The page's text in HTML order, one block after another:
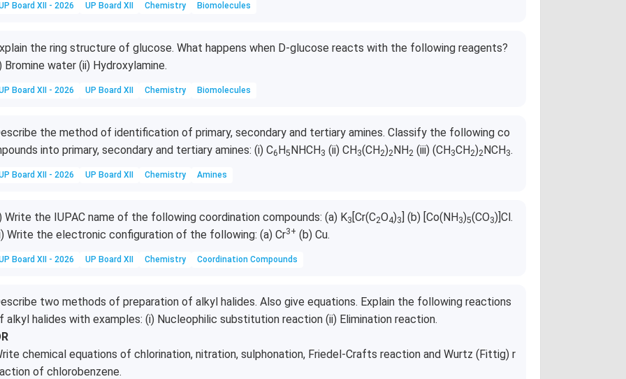
Board XII - 2026 UP Board XII Chemistry Biomolecules
the ring structure of glucose. What happens when D-glucose reacts with the following reagents?
Bromine water (ii) Hydroxylamine.
Board XII - 2026 UP Board XII Chemistry Biomolecules
the method of identification of primary, secondary and tertiary amines. Classify the following co
into primary, secondary and tertiary amines: (i) C6H5NHCH3 (ii) CH3(CH2)2NH2 (iii) (CH3CH2)2NCH3.
Board XII - 2026 UP Board XII Chemistry Amines
Write the IUPAC name of the following coordination compounds: (a) K3 [Cr(C2O4)3] (b) [Co(NH3)5(CO3)]Cl.
Write the electronic configuration of the following: (a) Cr3+ (b) Cu.
Board XII - 2026 UP Board XII Chemistry Coordination Compounds
two methods of preparation of alkyl halides. Also give equations. Explain the following reactions
alkyl halides with examples: (i) Nucleophilic substitution reaction (ii) Elimination reaction.
chemical equations of chlorination, nitration, sulphonation, Friedel-Crafts reaction and Wurtz (Fittig) r
of chlorobenzene.